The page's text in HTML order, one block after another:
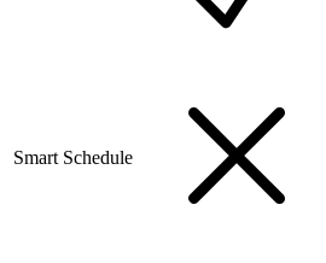
Smart Schedule